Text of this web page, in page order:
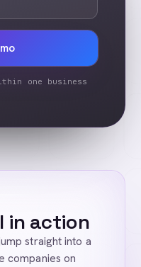
one business
in action
straight into a
companies on